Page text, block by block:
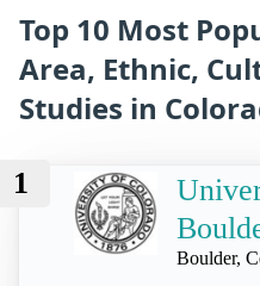
Top 10 Most
Area, Ethnic,
Studies in
1
Boulder,